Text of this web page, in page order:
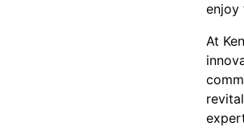
enjoy
At